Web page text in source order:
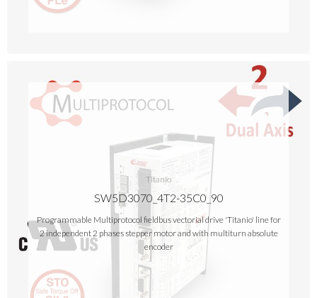
Titanio
SW5D3070_4T2-35C0_90
Programmable Multiprotocol fieldbus vectorial drive 'Titanio' line for
2 independent 2 phases stepper motor and with multiturn absolute
encoder